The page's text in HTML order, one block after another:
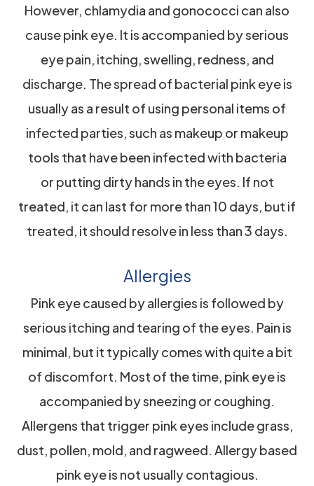
However, chlamydia and gonococci can also
cause pink eye. It is accompanied by serious
eye pain, itching, swelling, redness, and
discharge. The spread of bacterial pink eye is
usually as a result of using personal items of
infected parties, such as makeup or makeup
tools that have been infected with bacteria
or putting dirty hands in the eyes. If not
treated, it can last for more than 10 days, but if
treated, it should resolve in less than 3 days.
Allergies
Pink eye caused by allergies is followed by
serious itching and tearing of the eyes. Pain is
minimal, but it typically comes with quite a bit
of discomfort. Most of the time, pink eye is
accompanied by sneezing or coughing.
Allergens that trigger pink eyes include grass,
dust, pollen, mold, and ragweed. Allergy based
pink eye is not usually contagious.